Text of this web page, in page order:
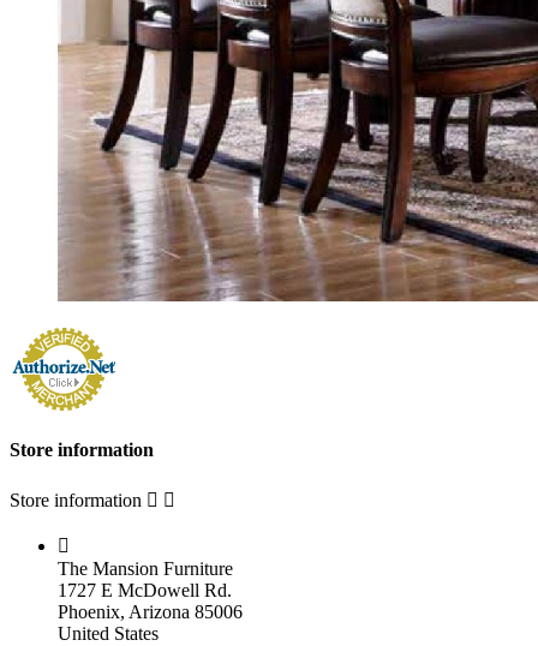
Store information
Store information  

The Mansion Furniture
1727 E McDowell Rd.
Phoenix, Arizona 85006
United States